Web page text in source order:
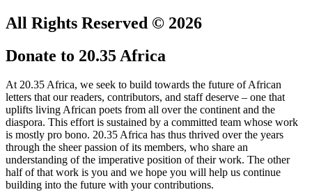
All Rights Reserved © 2026
Donate to 20.35 Africa
At 20.35 Africa, we seek to build towards the future of African
letters that our readers, contributors, and staff deserve – one that
uplifts living African poets from all over the continent and the
diaspora. This effort is sustained by a committed team whose work
is mostly pro bono. 20.35 Africa has thus thrived over the years
through the sheer passion of its members, who share an
understanding of the imperative position of their work. The other
half of that work is you and we hope you will help us continue
building into the future with your contributions.